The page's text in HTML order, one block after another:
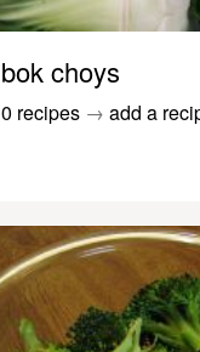
bok choys
0 recipes → add a